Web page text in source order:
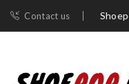
Contact us